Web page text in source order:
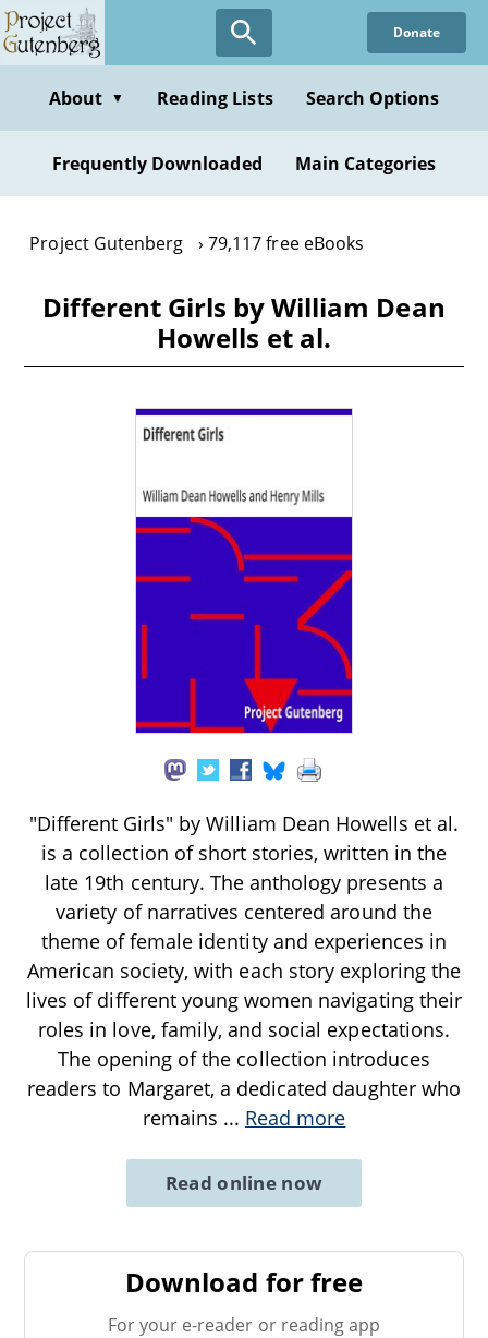
Skip
to
content
Donate
About ▼ Reading Lists Search Options
Frequently Downloaded Main Categories
Project Gutenberg 79,117 free eBooks
Different Girls by William Dean
Howells et al.
"Different Girls" by William Dean Howells et al.
is a collection of short stories, written in the
late 19th century. The anthology presents a
variety of narratives centered around the
theme of female identity and experiences in
American society, with each story exploring the
lives of different young women navigating their
roles in love, family, and social expectations.
The opening of the collection introduces
readers to Margaret, a dedicated daughter who
remains ... Read more
Read online now
Download for free
For your e-reader or reading app